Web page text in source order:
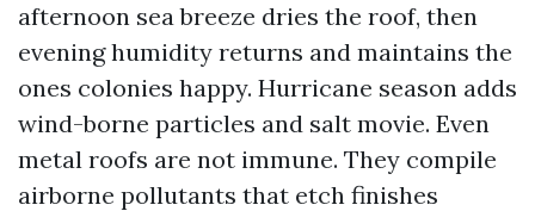
afternoon sea breeze dries the roof, then
evening humidity returns and maintains the
ones colonies happy. Hurricane season adds
wind-borne particles and salt movie. Even
metal roofs are not immune. They compile
airborne pollutants that etch finishes